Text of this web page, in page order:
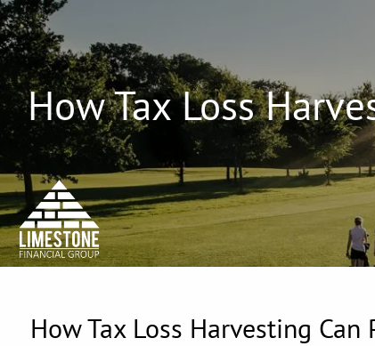
Skip to main content
How Tax Loss
How Tax Loss Harvesting